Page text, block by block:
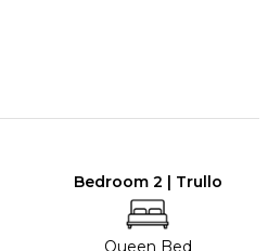
Bedroom 2 | Trullo
Queen Bed